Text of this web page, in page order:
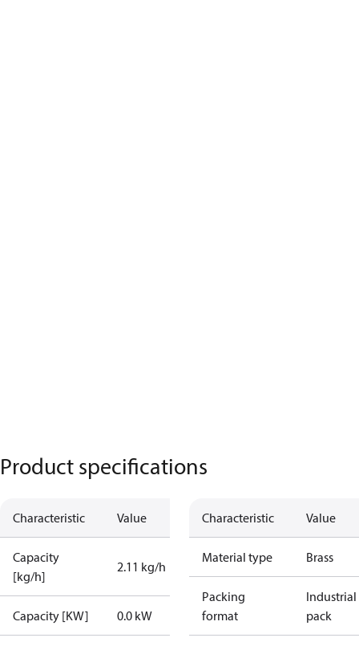
Product specifications
Characteristic Value
Capacity
[kg/h]
2.11 kg/h
Capacity [KW] 0.0 kW
Characteristic Value
Material type Brass
Packing
format
Industrial
pack